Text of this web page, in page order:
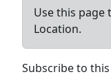
Use this page
Location.
Subscribe to